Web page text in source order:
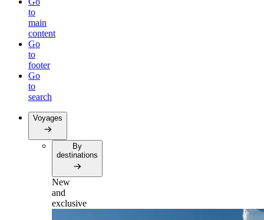
to
main
content
Go
to
footer
Go
to
search
Voyages
By
destinations
New
and
exclusive